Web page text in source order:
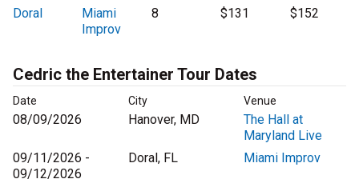
Doral
Miami
Improv
8 $131 $152
Cedric the Entertainer Tour Dates
Date City Venue
08/09/2026 Hanover, MD
The Hall at
Maryland Live
09/11/2026 -
09/12/2026
Doral, FL Miami Improv